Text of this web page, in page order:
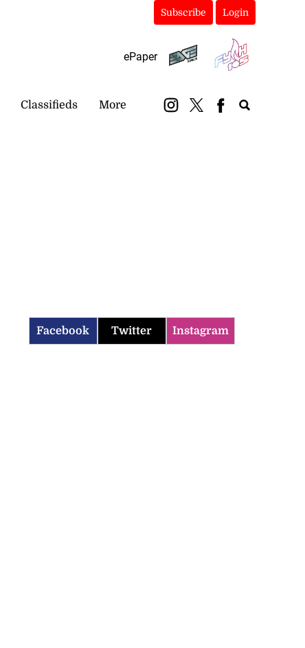
Subscribe Login
ePaper
Classifieds More
Facebook Twitter Instagram